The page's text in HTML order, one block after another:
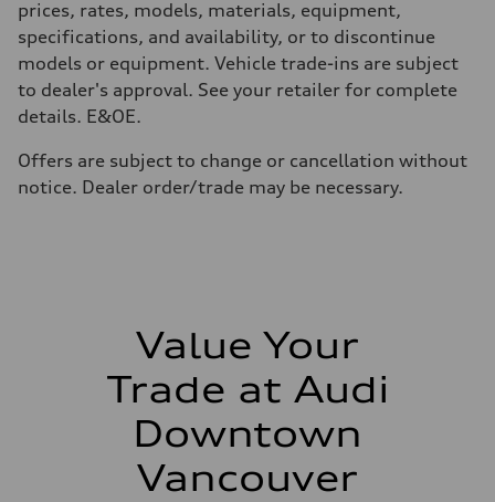
Top speed
210 km/h
Acceleration 0-100 km/h
5.9 seconds
Fuel consumption
Regular/Unleaded
10.8 l/100 km
Fuel consumption - highway
8.1 l/100 km
prices, rates, models, materials, equipment,
specifications, and availability, or to discontinue
models or equipment. Vehicle trade-ins are subject
to dealer's approval. See your retailer for complete
details. E&OE.
Offers are subject to change or cancellation without
notice. Dealer order/trade may be necessary.
Value Your
Trade at Audi
Downtown
Vancouver